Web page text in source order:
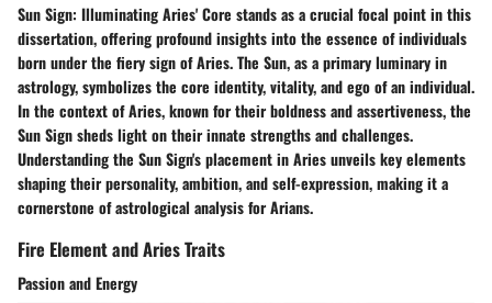
Sun Sign: Illuminating Aries' Core stands as a crucial focal point in this
dissertation, offering profound insights into the essence of individuals
born under the fiery sign of Aries. The Sun, as a primary luminary in
astrology, symbolizes the core identity, vitality, and ego of an individual.
In the context of Aries, known for their boldness and assertiveness, the
Sun Sign sheds light on their innate strengths and challenges.
Understanding the Sun Sign's placement in Aries unveils key elements
shaping their personality, ambition, and self-expression, making it a
cornerstone of astrological analysis for Arians.
Fire Element and Aries Traits
Passion and Energy